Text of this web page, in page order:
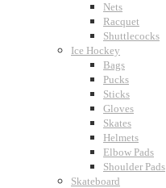
Nets
Racquet
Shuttlecocks
Ice Hockey
Bags
Pucks
Sticks
Gloves
Skates
Helmets
Elbow Pads
Shoulder Pads
Skateboard